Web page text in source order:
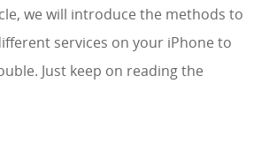
we will introduce the methods to
services on your iPhone to
Just keep on reading the